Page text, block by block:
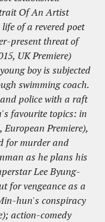
Of An Artist
of a revered poet
present threat of
UK Premiere)
boy is subjected
swimming coach.
police with a raft
favourite topics: in
Premiere),
for murder and
as he plans his
Lee Byung-
for vengeance as a
hun's conspiracy
action-comedy